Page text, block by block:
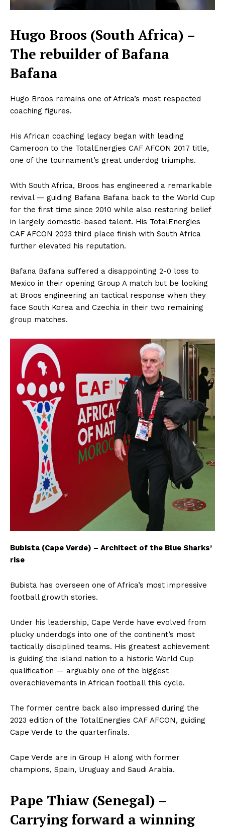
SportsAfrica
SportsAfrica
Hugo Broos (South Africa) –
The rebuilder of Bafana
Bafana
Hugo Broos remains one of Africa’s most respected
coaching figures.
His African coaching legacy began with leading
Cameroon to the TotalEnergies CAF AFCON 2017 title,
one of the tournament’s great underdog triumphs.
With South Africa, Broos has engineered a remarkable
revival — guiding Bafana Bafana back to the World Cup
for the first time since 2010 while also restoring belief
in largely domestic-based talent. His TotalEnergies
CAF AFCON 2023 third place finish with South Africa
further elevated his reputation.
Bafana Bafana suffered a disappointing 2-0 loss to
Mexico in their opening Group A match but be looking
at Broos engineering an tactical response when they
face South Korea and Czechia in their two remaining
group matches.
Bubista (Cape Verde) – Architect of the Blue Sharks’
rise
Bubista has overseen one of Africa’s most impressive
football growth stories.
Under his leadership, Cape Verde have evolved from
plucky underdogs into one of the continent’s most
tactically disciplined teams. His greatest achievement
is guiding the island nation to a historic World Cup
qualification — arguably one of the biggest
overachievements in African football this cycle.
The former centre back also impressed during the
2023 edition of the TotalEnergies CAF AFCON, guiding
Cape Verde to the quarterfinals.
Cape Verde are in Group H along with former
champions, Spain, Uruguay and Saudi Arabia.
Pape Thiaw (Senegal) –
Carrying forward a winning